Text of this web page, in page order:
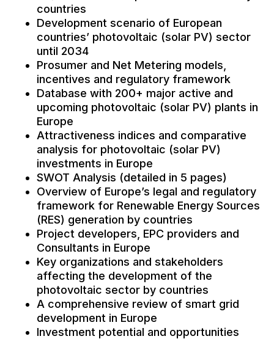
countries
Development scenario of European
countries’ photovoltaic (solar PV) sector
until 2034
Prosumer and Net Metering models,
incentives and regulatory framework
Database with 200+ major active and
upcoming photovoltaic (solar PV) plants in
Europe
Attractiveness indices and comparative
analysis for photovoltaic (solar PV)
investments in Europe
SWOT Analysis (detailed in 5 pages)
Overview of Europe’s legal and regulatory
framework for Renewable Energy Sources
(RES) generation by countries
Project developers, EPC providers and
Consultants in Europe
Key organizations and stakeholders
affecting the development of the
photovoltaic sector by countries
A comprehensive review of smart grid
development in Europe
Investment potential and opportunities